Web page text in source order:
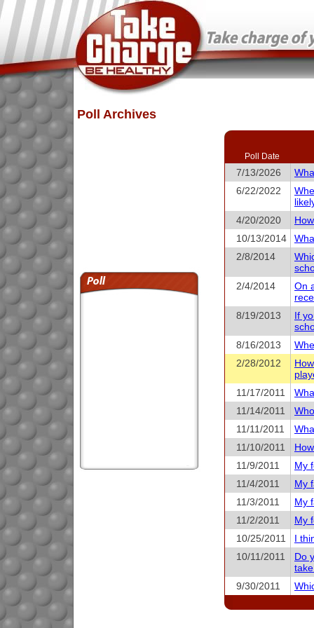
Poll Archives
Poll Date
7/13/2026
6/22/2022
4/20/2020
10/13/2014
2/8/2014
2/4/2014
On
8/19/2013
If
8/16/2013
2/28/2012
11/17/2011
11/14/2011
11/11/2011
11/10/2011
11/9/2011
My
11/4/2011
My
11/3/2011
My
11/2/2011
My
10/25/2011
I
10/11/2011
Do
9/30/2011